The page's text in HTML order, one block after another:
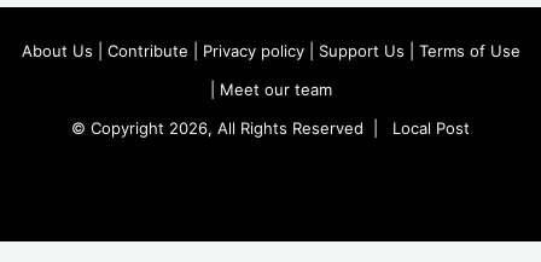
About Us Contribute Privacy policy| Support Us
Terms of Use
Meet our team
© Copyright 2026, All Rights Reserved |
Local Post